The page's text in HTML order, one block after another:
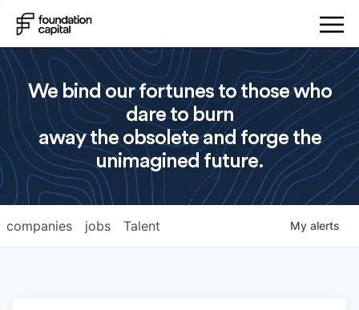
We bind our fortunes to those who
dare to burn
away the obsolete and forge the
unimagined future.
jobs
companies Talent My alerts